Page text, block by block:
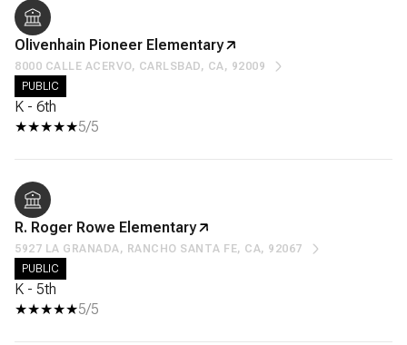
Olivenhain Pioneer Elementary
8000 CALLE ACERVO, CARLSBAD, CA, 92009
PUBLIC
K - 6th
5/5
R. Roger Rowe Elementary
5927 LA GRANADA, RANCHO SANTA FE, CA, 92067
PUBLIC
K - 5th
5/5